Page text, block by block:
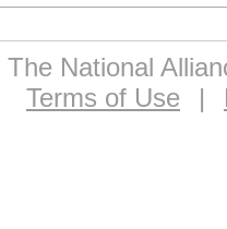
National
Terms of Use
|